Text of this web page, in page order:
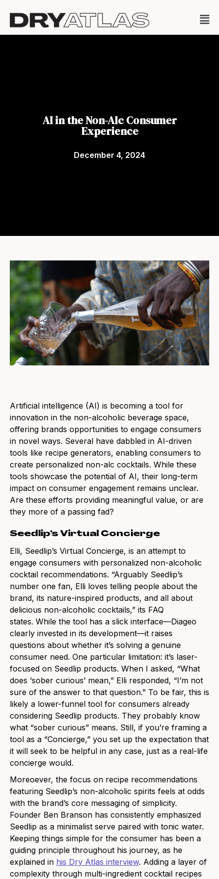
AI in the Non-Alc Consumer
Experience
December 4, 2024
Artificial intelligence (AI) is becoming a tool for
innovation in the non-alcoholic beverage space,
offering brands opportunities to engage consumers
in novel ways. Several have dabbled in AI-driven
tools like recipe generators, enabling consumers to
create personalized non-alc cocktails. While these
tools showcase the potential of AI, their long-term
impact on consumer engagement remains unclear.
Are these efforts providing meaningful value, or are
they more of a passing fad?
Seedlip’s Virtual Concierge
Elli, Seedlip’s Virtual Concierge, is an attempt to
engage consumers with personalized non-alcoholic
cocktail recommendations. “Arguably Seedlip’s
number one fan, Elli loves telling people about the
brand, its nature-inspired products, and all about
delicious non-alcoholic cocktails,” its FAQ
states. While the tool has a slick interface—Diageo
clearly invested in its development—it raises
questions about whether it’s solving a genuine
consumer need. One particular limitation: it’s laser-
focused on Seedlip products. When I asked, “What
does ‘sober curious’ mean,” Elli responded, “I’m not
sure of the answer to that question.” To be fair, this is
likely a lower-funnel tool for consumers already
considering Seedlip products. They probably know
what “sober curious” means. Still, if you’re framing a
tool as a “Concierge,” you set up the expectation that
it will seek to be helpful in any case, just as a real-life
concierge would.
Moreoever, the focus on recipe recommendations
featuring Seedlip’s non-alcoholic spirits feels at odds
with the brand’s core messaging of simplicity.
Founder Ben Branson has consistently emphasized
Seedlip as a minimalist serve paired with tonic water.
Keeping things simple for the consumer has been a
guiding principle throughout his journey, as he
explained in his Dry Atlas interview. Adding a layer of
complexity through multi-ingredient cocktail recipes